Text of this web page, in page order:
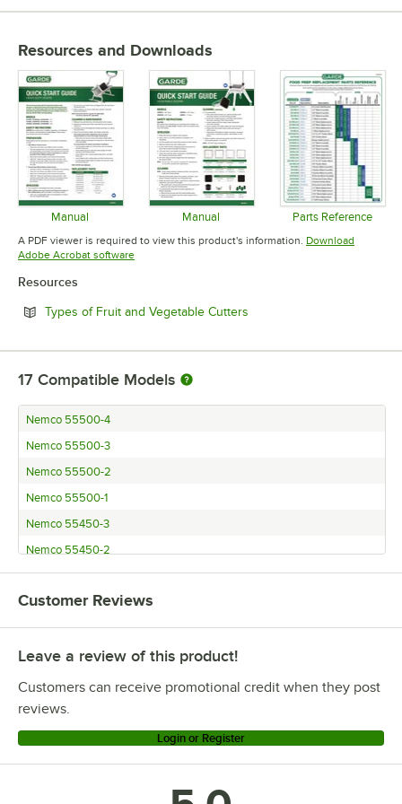
Resources and Downloads
Manual
Opens in new tab
Manual
Opens in new tab
Parts Reference
Opens in
A PDF viewer is required to view this product's information. Download
Adobe Acrobat softwareOpens in new tab
Resources
Types of Fruit and Vegetable Cutters
17 Compatible Models
Nemco 55500-4
Nemco 55500-3
Nemco 55500-2
Nemco 55500-1
Nemco 55450-3
Nemco 55450-2
Nemco 55450-1
Nemco 55450-8
Nemco 55450-6
Nemco 55450-4
Garde FC38WM
Garde FC38SC
Garde FC38
Customer Reviews
Leave a review of this product!
Customers can receive promotional credit when they post
reviews.
Login or Register